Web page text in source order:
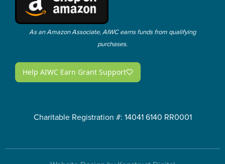
As an Amazon Associate, AIWC earns funds from qualifying
purchases.
Charitable Registration #: 14041 6140 RR0001